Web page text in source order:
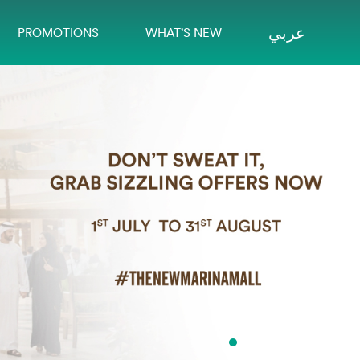
PROMOTIONS WHAT’S NEW عربي